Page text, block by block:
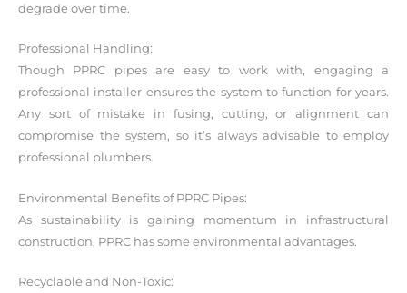
degrade over time.
Professional Handling:
Though PPRC pipes are easy to work with, engaging a
professional installer ensures the system to function for years.
Any sort of mistake in fusing, cutting, or alignment can
compromise the system, so it’s always advisable to employ
professional plumbers.
Environmental Benefits of PPRC Pipes:
As sustainability is gaining momentum in infrastructural
construction, PPRC has some environmental advantages.
Recyclable and Non-Toxic: